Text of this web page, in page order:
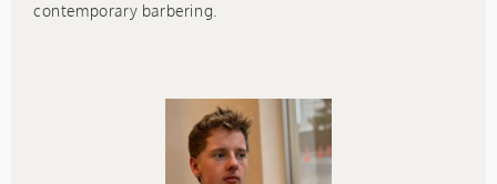
contemporary barbering.